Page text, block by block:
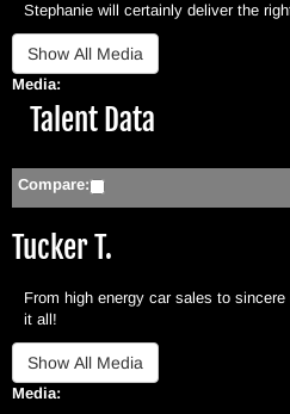
Stephanie will certainly deliver the
Media:
Hide
Talent Data
Compare:
Tucker T.
From high energy car sales to
it all!
Media: